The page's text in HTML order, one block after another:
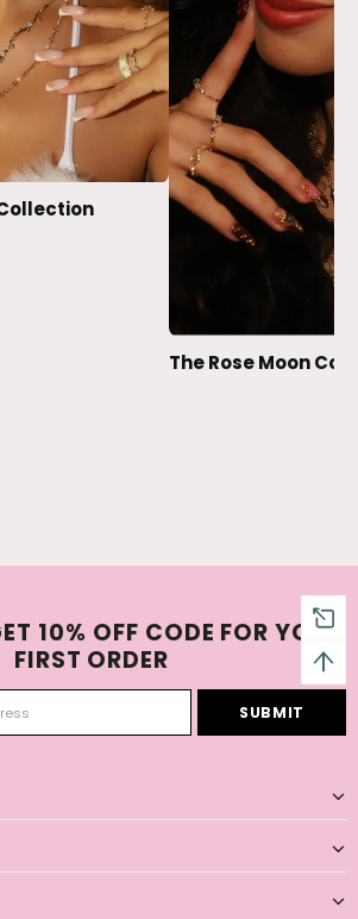
The Rose Moon
10% OFF CODE FOR YOUR
FIRST ORDER